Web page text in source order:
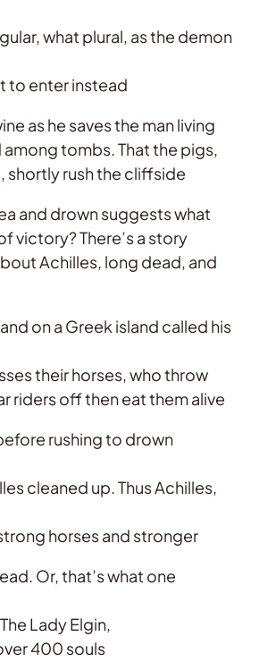
what plural, as the demon
instead
as he saves the man living
tombs. That the pigs,
shortly rush the cliffside
and drown suggests what
There’s a story
long dead, and
a Greek island called his
their horses, who throw
riders off then eat them alive
to drown
cleaned up. Thus Achilles,
horses and stronger
Or, that’s what one
Lady Elgin,
400 souls